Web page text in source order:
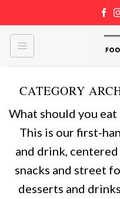
to
content
CATEGORY
What should you
This is our first-
and drink,
snacks and street
desserts and